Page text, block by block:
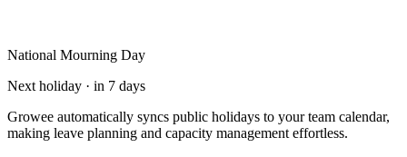
National Mourning Day
Next holiday · in 7 days
Growee automatically syncs public holidays to your team calendar,
making leave planning and capacity management effortless.